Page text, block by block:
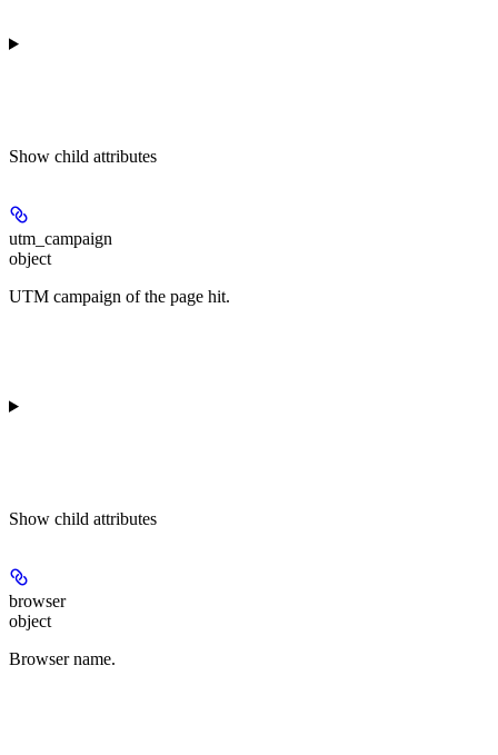
Show child attributes
utm_campaign
object
UTM campaign of the page hit.
Show child attributes
browser
object
Browser name.